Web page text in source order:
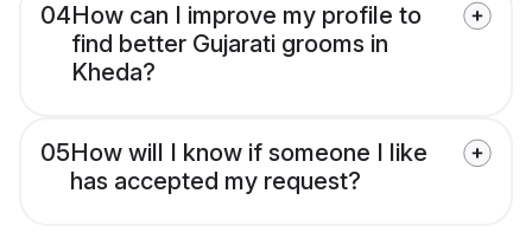
04How can I improve my profile to
find better Gujarati grooms in
Kheda?
05How will I know if someone I like
has accepted my request?